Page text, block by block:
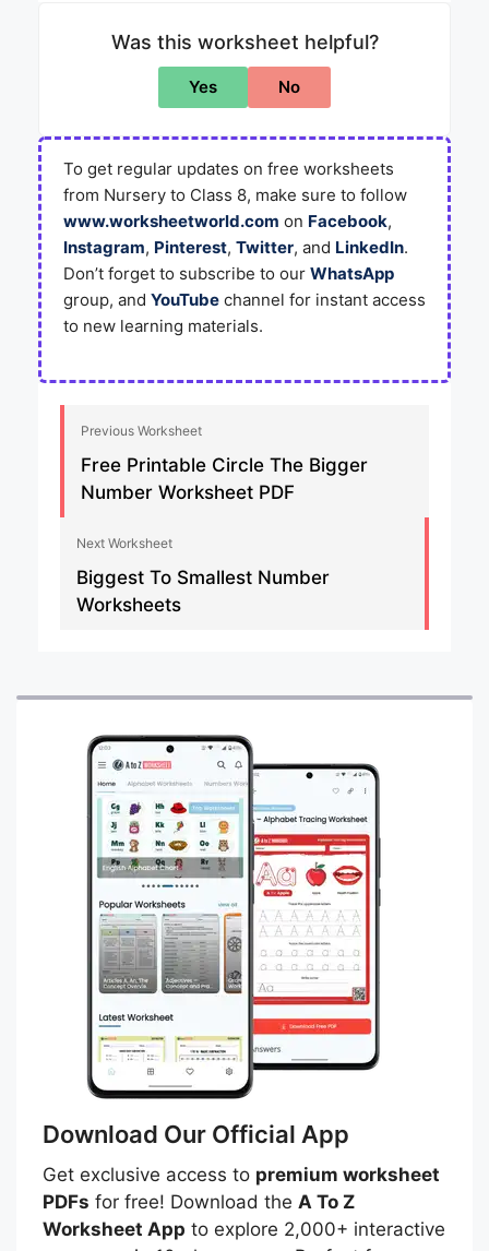
Was this worksheet helpful?
Yes No
To get regular updates on free worksheets
from Nursery to Class 8, make sure to follow
www.worksheetworld.com on Facebook,
Instagram, Pinterest, Twitter, and LinkedIn.
Don’t forget to subscribe to our WhatsApp
group, and YouTube channel for instant access
to new learning materials.
Previous Worksheet
Free Printable Circle The Bigger
Number Worksheet PDF
Next Worksheet
Biggest To Smallest Number
Worksheets
Download Our Official App
Get exclusive access to premium worksheet
PDFs for free! Download the A To Z
Worksheet App to explore 2,000+ interactive